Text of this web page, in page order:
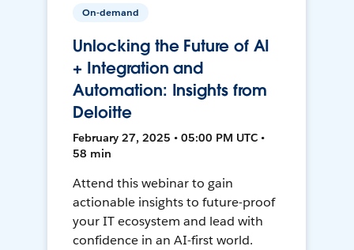
On-demand
Unlocking the Future of AI
+ Integration and
Automation: Insights from
Deloitte
February 27, 2025 • 05:00 PM UTC •
58 min
Attend this webinar to gain
actionable insights to future-proof
your IT ecosystem and lead with
confidence in an AI-first world.